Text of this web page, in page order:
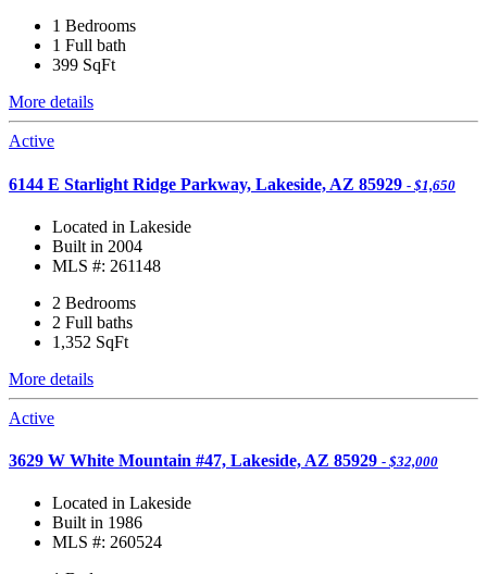
1 Bedrooms
1 Full bath
399 SqFt
More details
Active
6144 E Starlight Ridge Parkway, Lakeside, AZ 85929 - $1,650
Located in Lakeside
Built in 2004
MLS #: 261148
2 Bedrooms
2 Full baths
1,352 SqFt
More details
Active
3629 W White Mountain #47, Lakeside, AZ 85929 - $32,000
Located in Lakeside
Built in 1986
MLS #: 260524